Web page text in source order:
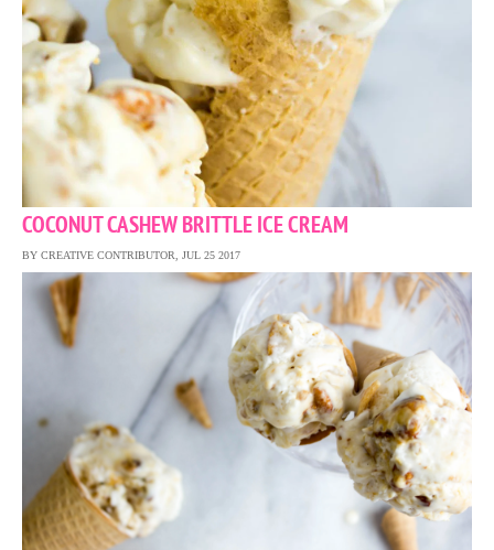
COCONUT CASHEW BRITTLE ICE CREAM
BY CREATIVE CONTRIBUTOR, JUL 25 2017